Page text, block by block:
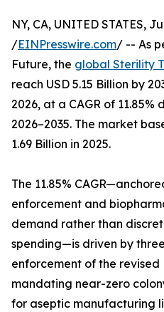
NY, CA, UNITED STATES,
/EINPresswire.com/ -- As
Future, the global Sterility
reach USD 5.15 Billion by
2026, at a CAGR of
2026–2035. The market
1.69 Billion in 2025.
The 11.85%
enforcement and
demand rather than
spending—is driven by
enforcement of the revised
mandating near-zero
for aseptic manufacturing